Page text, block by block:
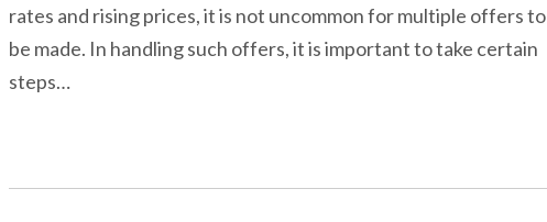
rates and rising prices, it is not uncommon for multiple offers to
be made. In handling such offers, it is important to take certain
steps…